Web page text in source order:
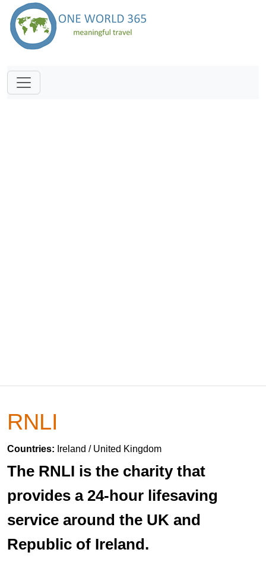
RNLI
Countries: Ireland / United Kingdom
The RNLI is the charity that
provides a 24-hour lifesaving
service around the UK and
Republic of Ireland.